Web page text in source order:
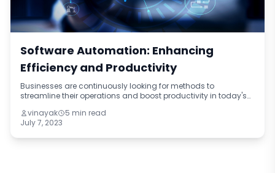
Software Automation: Enhancing
Efficiency and Productivity
Businesses are continuously looking for methods to
streamline their operations and boost productivity in today's
one potent solution. Businesse
vinayak
5 min read
July 7, 2023